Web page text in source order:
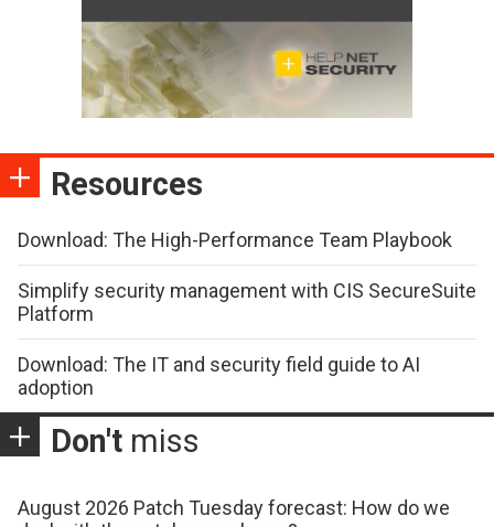
Resources
Download: The High-Performance Team Playbook
Simplify security management with CIS SecureSuite
Platform
Download: The IT and security field guide to AI
adoption
Don't miss
August 2026 Patch Tuesday forecast: How do we